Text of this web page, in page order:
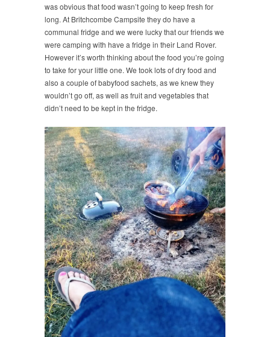
was obvious that food wasn’t going to keep fresh for
long. At Britchcombe Campsite they do have a
communal fridge and we were lucky that our friends we
were camping with have a fridge in their Land Rover.
However it’s worth thinking about the food you’re going
to take for your little one. We took lots of dry food and
also a couple of babyfood sachets, as we knew they
wouldn’t go off, as well as fruit and vegetables that
didn’t need to be kept in the fridge.